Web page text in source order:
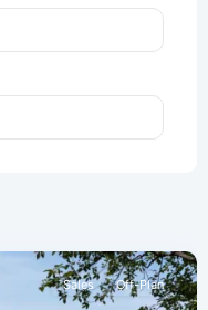
Sales Off-Plan